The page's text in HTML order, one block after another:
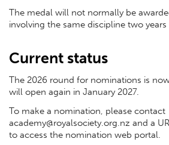
The medal will not normally be
involving the same discipline two years
Current status
The 2026 round for nominations is
will open again in January 2027.
To make a nomination, please contact
academy@royalsociety.org.nz and a
to access the nomination web portal.